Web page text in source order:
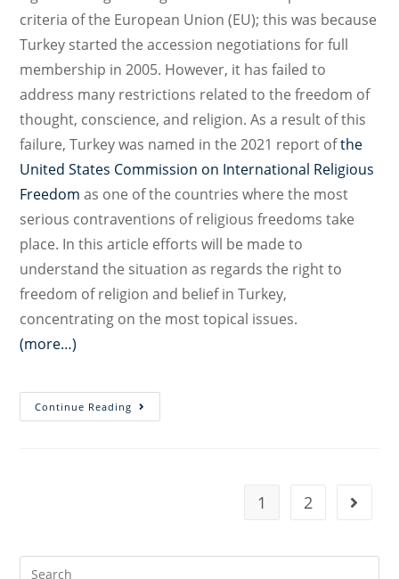
criteria of the European Union (EU); this was because
Turkey started the accession negotiations for full
membership in 2005. However, it has failed to
address many restrictions related to the freedom of
thought, conscience, and religion. As a result of this
failure, Turkey was named in the 2021 report ofthe
United States Commission on International Religious
Freedom as one of the countries where the most
serious contraventions of religious freedoms take
place. In this article efforts will be made to
understand the situation as regards the right to
freedom of religion and belief in Turkey,
concentrating on the most topical issues.
(more…)
Continue Reading
of
Recent
1 2 Go to
Search